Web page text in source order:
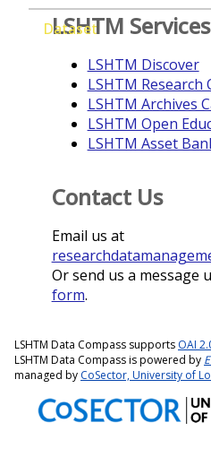
Dataset
LSHTM Services
LSHTM Discover
LSHTM Research
LSHTM Archives
LSHTM Open
LSHTM Asset
Contact Us
Email us at
Or send us a message
form.
LSHTM Data Compass supports OAI
LSHTM Data Compass is powered by
managed by CoSector, University of